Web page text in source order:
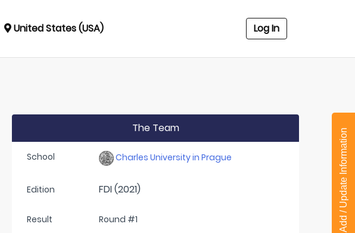
United States (USA) Log In
The Team
School Charles University in Prague
Edition FDI (2021)
Result Round #1 Add / Update Information